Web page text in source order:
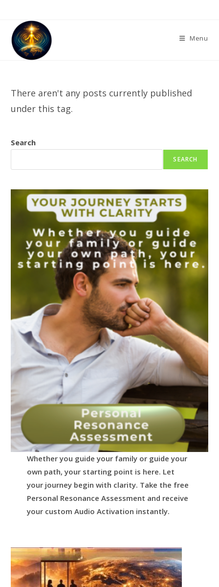
content
Menu
There aren't any posts currently published
under this tag.
Search
SEARCH
Whether you guide your family or guide your
own path, your starting point is here. Let
your journey begin with clarity. Take the free
Personal Resonance Assessment and receive
your custom Audio Activation instantly.